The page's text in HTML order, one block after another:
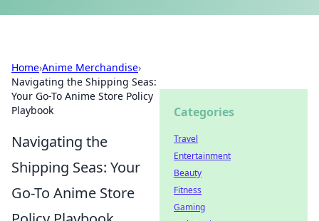
Home›Anime Merchandise›
Navigating the Shipping Seas:
Your Go-To Anime Store Policy
Playbook
Navigating the
Shipping Seas: Your
Go-To Anime Store
Categories
Travel
Entertainment
Beauty
Fitness
Gaming